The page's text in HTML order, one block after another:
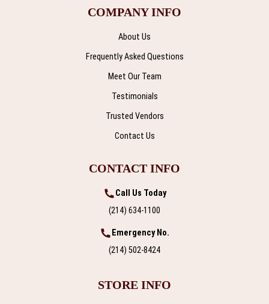
COMPANY INFO
About Us
Frequently Asked Questions
Meet Our Team
Testimonials
Trusted Vendors
Contact Us
CONTACT INFO
Call Us Today
(214) 634-1100
Emergency No.
(214) 502-8424
STORE INFO